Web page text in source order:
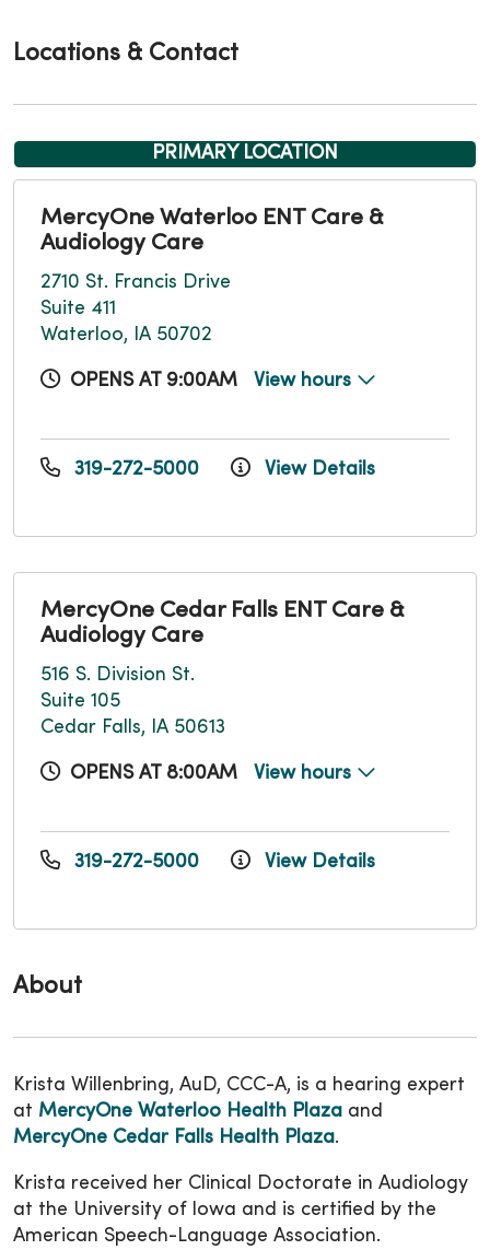
About
Krista Willenbring, AuD, CCC-A, is a hearing expert
at MercyOne Waterloo Health Plaza and
MercyOne Cedar Falls Health Plaza.
Krista received her Clinical Doctorate in Audiology
at the University of Iowa and is certified by the
American Speech-Language Association.
Locations & Contact
PRIMARY LOCATION
MercyOne Waterloo ENT Care &
Audiology Care
2710 St. Francis Drive
Suite 411
Waterloo, IA 50702
OPENS AT 9:00AM View hours
319-272-5000 View Details
MercyOne Cedar Falls ENT Care &
Audiology Care
516 S. Division St.
Suite 105
Cedar Falls, IA 50613
OPENS AT 8:00AM View hours
319-272-5000 View Details